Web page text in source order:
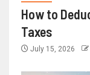
How to
Taxes
July 15, 2026